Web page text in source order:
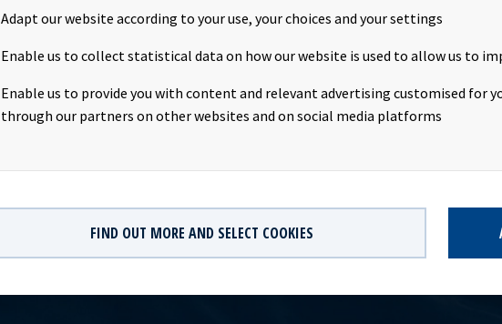
Adapt our website according to your use, your choices and your settings
Enable us to collect statistical data on how our website is used to allow us to
Enable us to provide you with content and relevant advertising customised for
through our partners on other websites and on social media platforms
FIND OUT MORE AND SELECT COOKIES
the vessel “Navig8 Amessi” and that vessel is expected to be delivered towards
Magelie (SVP Finance & Investor Relations), Tel +47 24 13 01 82Company
company has a significant contract backlog that offers visibility with respect
earnings and dividend capacity.